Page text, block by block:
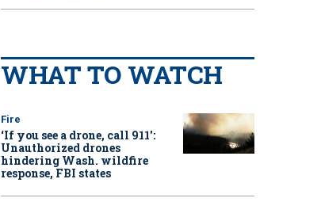
WHAT TO WATCH
Fire
‘If you see a drone, call 911':
Unauthorized drones
hindering Wash. wildfire
response, FBI states